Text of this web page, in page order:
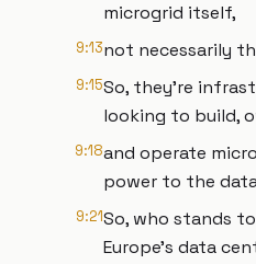
microgrid itself,
9:13not necessarily
9:15So, they're
looking to build,
9:18and operate
power to the
9:21So, who stands
Europe’s data